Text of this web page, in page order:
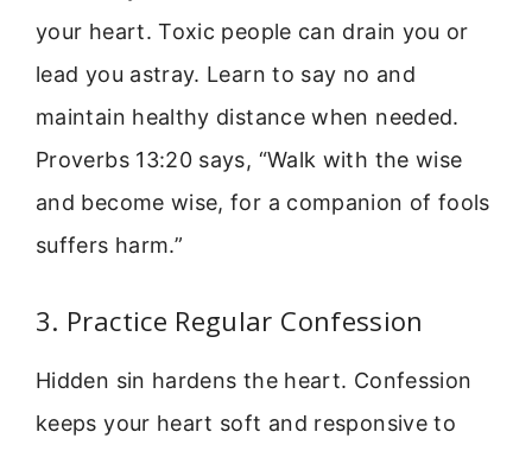
your heart. Toxic people can drain you or
lead you astray. Learn to say no and
maintain healthy distance when needed.
Proverbs 13:20 says, “Walk with the wise
and become wise, for a companion of fools
suffers harm.”
3. Practice Regular Confession
Hidden sin hardens the heart. Confession
keeps your heart soft and responsive to